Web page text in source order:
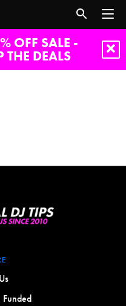
OFF SALE -
THE DEALS